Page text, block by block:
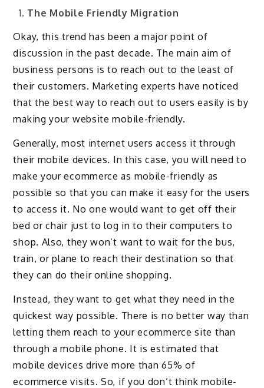
The Mobile Friendly Migration
Okay, this trend has been a major point of
discussion in the past decade. The main aim of
business persons is to reach out to the least of
their customers. Marketing experts have noticed
that the best way to reach out to users easily is by
making your website mobile-friendly.
Generally, most internet users access it through
their mobile devices. In this case, you will need to
make your ecommerce as mobile-friendly as
possible so that you can make it easy for the users
to access it. No one would want to get off their
bed or chair just to log in to their computers to
shop. Also, they won’t want to wait for the bus,
train, or plane to reach their destination so that
they can do their online shopping.
Instead, they want to get what they need in the
quickest way possible. There is no better way than
letting them reach to your ecommerce site than
through a mobile phone. It is estimated that
mobile devices drive more than 65% of
ecommerce visits. So, if you don’t think mobile-